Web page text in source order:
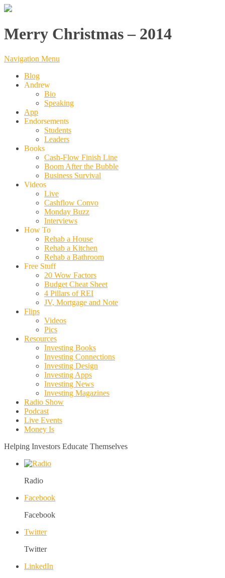
Merry Christmas – 2014
Navigation Menu
Blog
Andrew
Bio
Speaking
App
Endorsements
Students
Leaders
Books
Cash-Flow Finish Line
Boom After the Bubble
Business Survival
Videos
Live
Cashflow Convo
Monday Buzz
Interviews
How To
Rehab a House
Rehab a Kitchen
Rehab a Bathroom
Free Stuff
20 Wow Factors
Budget Cheat Sheet
4 Pillars of REI
JV, Mortgage and Note
Flips
Videos
Pics
Resources
Investing Books
Investing Connections
Investing Design
Investing Apps
Investing News
Investing Magazines
Radio Show
Podcast
Live Events
Money Is
Helping Investors Educate Themselves
Radio
Facebook
Facebook
Twitter
Twitter
LinkedIn